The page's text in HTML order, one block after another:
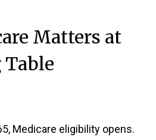
Matters at
Table
Medicare eligibility opens.